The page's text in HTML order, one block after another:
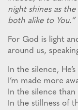
night shines as
both alike to You.”
For God is light
around us,
In the silence,
I’m made more
In the silence
In the stillness of